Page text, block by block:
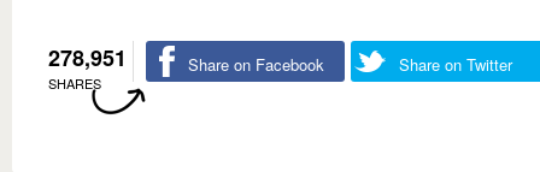
278,951
SHARES
Share on Facebook Share on Twitter